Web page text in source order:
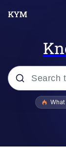
Popular